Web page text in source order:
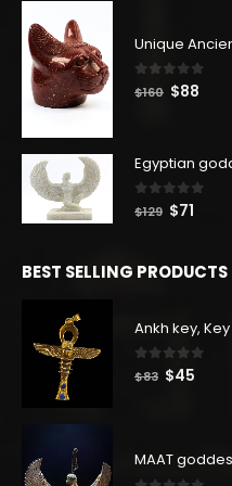
0out of 5
$160 Original
$160.
$88
$88.
0out of 5
$129 Original
$129.
$71
$71.
BEST SELLING PRODUCTS
0out of 5
$83 Original
$45